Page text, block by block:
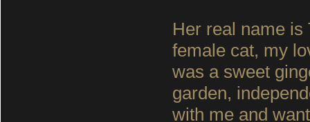
Her real name is
female cat, my
was a sweet
garden,
with me and